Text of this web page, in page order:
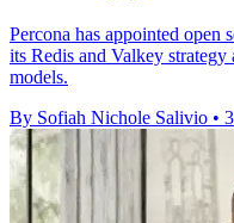
Percona has appointed open
its Redis and Valkey
models.
By Sofiah Nichole Salivio •